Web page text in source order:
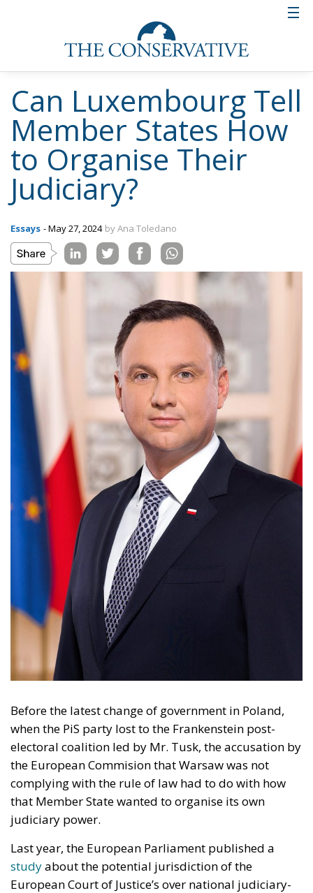
Can Luxembourg Tell
Member States How
to Organise Their
Judiciary?
Essays - May 27, 2024 by Ana Toledano
Before the latest change of government in Poland,
when the PiS party lost to the Frankenstein post-
electoral coalition led by Mr. Tusk, the accusation by
the European Commision that Warsaw was not
complying with the rule of law had to do with how
that Member State wanted to organise its own
judiciary power.
Last year, the European Parliament published a
studyabout the potential jurisdiction of the
European Court of Justice’s over national judiciary-